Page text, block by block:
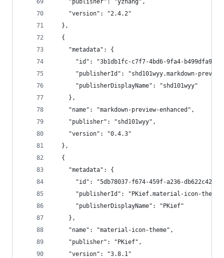
    "publisher": "yzhang",
    "version": "2.4.2"
  },
  {
    "metadata": {
"id": "3b1db1fc-c7f7-4bd6-9fa4-
"publisherId": "shd101wyy.markdown-
      "publisherDisplayName": "shd101wyy"
    },
    "name": "markdown-preview-enhanced",
    "publisher": "shd101wyy",
    "version": "0.4.3"
  },
  {
    "metadata": {
"id": "5db78037-f674-459f-a236-
"publisherId": "PKief.material-icon-
      "publisherDisplayName": "PKief"
    },
    "name": "material-icon-theme",
    "publisher": "PKief",
    "version": "3.8.1"